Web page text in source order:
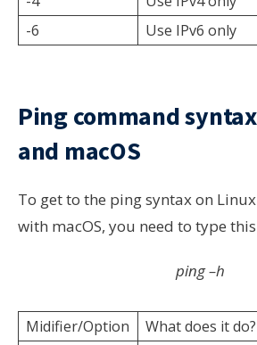
-6
Use IPv6 only
Ping command
and macOS
To get to the ping syntax on
with macOS, you need to type
ping –h
Midifier/Option
What does it do?